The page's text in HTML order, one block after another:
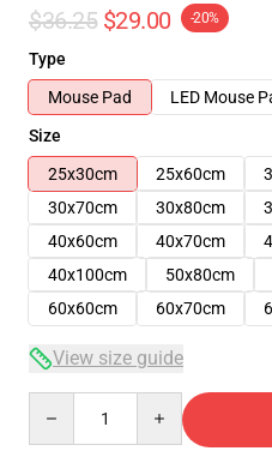
$36.25 $29.00 -20%
Type
Mouse Pad
LED Mouse
Size
25x30cm
25x60cm
30x70cm
30x80cm
40x60cm
40x70cm
40x100cm
50x80cm
60x60cm
60x70cm
View size guide